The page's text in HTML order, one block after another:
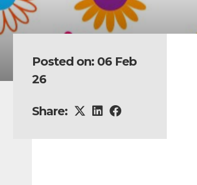
Posted on: 06 Feb
26
Share: